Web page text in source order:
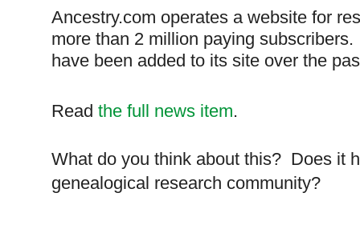
Ancestry.com operates a website for
more than 2 million paying
have been added to its site over the
Read the full news item.
What do you think about this? Does it
genealogical research community?